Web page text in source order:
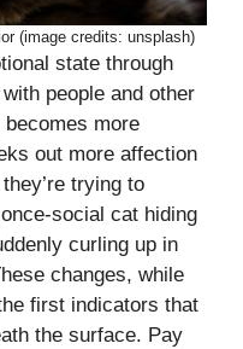
(image credits: unsplash)
state through
people and other
more
out more affection
trying to
social cat hiding
curling up in
changes, while
first indicators that
the surface. Pay